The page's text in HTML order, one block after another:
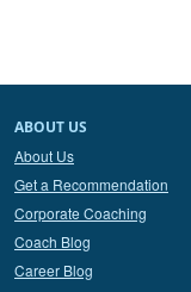
ABOUT US
About Us
Get a Recommendation
Corporate Coaching
Coach Blog
Career Blog